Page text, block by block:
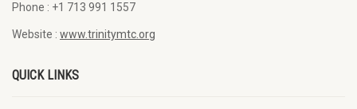
Phone : +1 713 991 1557
Website : www.trinitymtc.org
QUICK LINKS